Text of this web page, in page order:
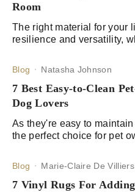
Room
The right material for your
resilience and versatility,
Blog Natasha Johnson
7 Best Easy-to-Clean
Dog Lovers
As they're easy to
the perfect choice for pet
Blog Marie-Claire De Villiers
7 Vinyl Rugs For